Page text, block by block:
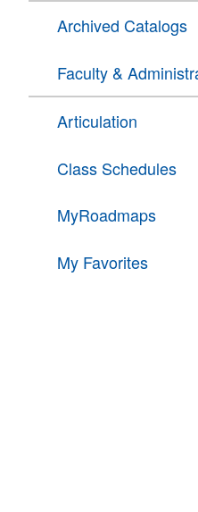
Archived Catalogs
Faculty &
Articulation
Class Schedules
MyRoadmaps
My Favorites